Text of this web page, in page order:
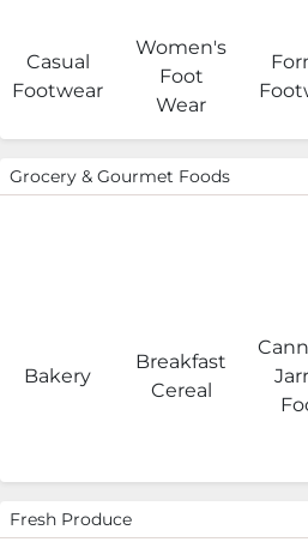
Casual
Footwear
Women's
Foot
Wear
Grocery & Gourmet Foods
Bakery
Breakfast
Cereal
Fresh Produce